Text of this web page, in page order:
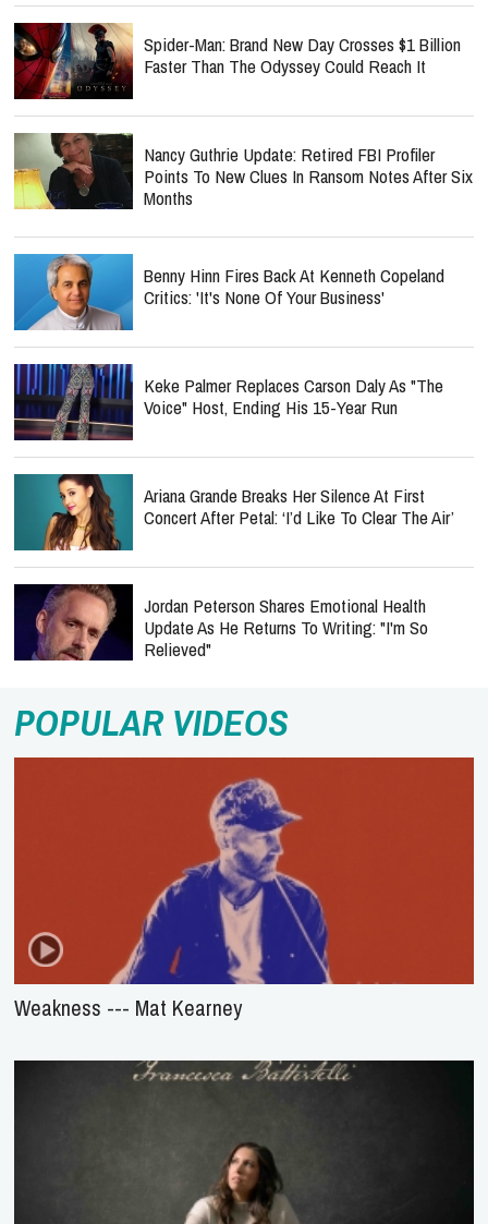
Spider-Man: Brand New Day Crosses $1 Billion
Faster Than The Odyssey Could Reach It
Nancy Guthrie Update: Retired FBI Profiler
Points To New Clues In Ransom Notes After Six
Months
Benny Hinn Fires Back At Kenneth Copeland
Critics: 'It's None Of Your Business'
Keke Palmer Replaces Carson Daly As "The
Voice" Host, Ending His 15-Year Run
Ariana Grande Breaks Her Silence At First
Concert After Petal: ‘I’d Like To Clear The Air’
Jordan Peterson Shares Emotional Health
Update As He Returns To Writing: "I'm So
Relieved"
POPULAR VIDEOS
Weakness --- Mat Kearney